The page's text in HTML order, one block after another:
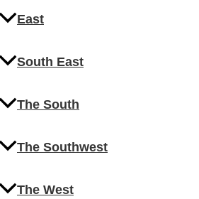
East
South East
The South
The Southwest
The West